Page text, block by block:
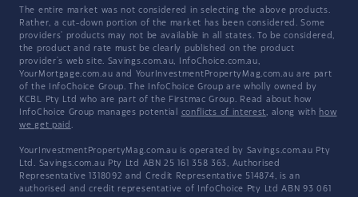
The entire market was not considered in selecting the above products.
Rather, a cut-down portion of the market has been considered. Some
providers' products may not be available in all states. To be considered,
the product and rate must be clearly published on the product
provider's web site. Savings.com.au, InfoChoice.com.au,
YourMortgage.com.au and YourInvestmentPropertyMag.com.au are part
of the InfoChoice Group. The InfoChoice Group are wholly owned by
KCBL Pty Ltd who are part of the Firstmac Group. Read about how
InfoChoice Group manages potential conflicts of interest, along with how
we get paid .
YourInvestmentPropertyMag.com.au is operated by Savings.com.au Pty
Ltd. Savings.com.au Pty Ltd ABN 25 161 358 363, Authorised
Representative 1318092 and Credit Representative 514874, is an
authorised and credit representative of InfoChoice Pty Ltd ABN 93 061